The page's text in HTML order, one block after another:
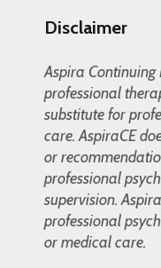
Disclaimer
Aspira
professional
substitute for
care. AspiraCE
or
professional
supervision.
professional
or medical care.